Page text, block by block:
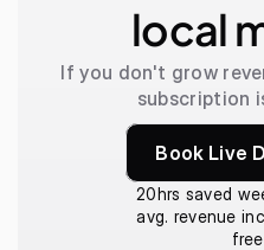
local
If you don't grow
subscription
Book Live
20hrs saved
avg. revenue